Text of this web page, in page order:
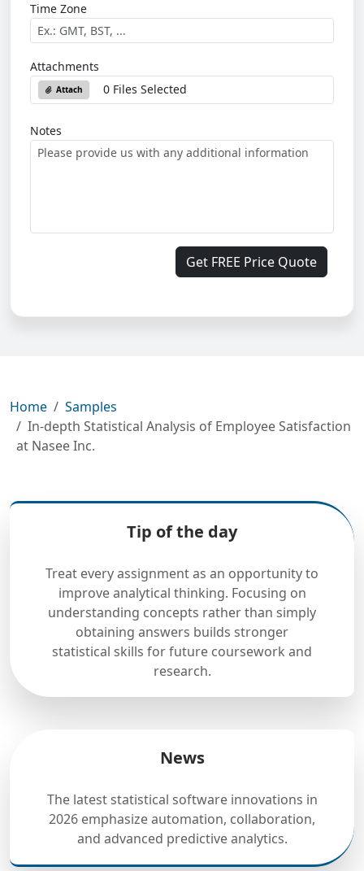
Time Zone
Attachments
Attach 0 Files Selected
Notes
Get FREE Price Quote
Home
Samples
In-depth Statistical Analysis of Employee Satisfaction
at Nasee Inc.
Tip of the day
Treat every assignment as an opportunity to
improve analytical thinking. Focusing on
understanding concepts rather than simply
obtaining answers builds stronger
statistical skills for future coursework and
research.
News
The latest statistical software innovations in
2026 emphasize automation, collaboration,
and advanced predictive analytics.